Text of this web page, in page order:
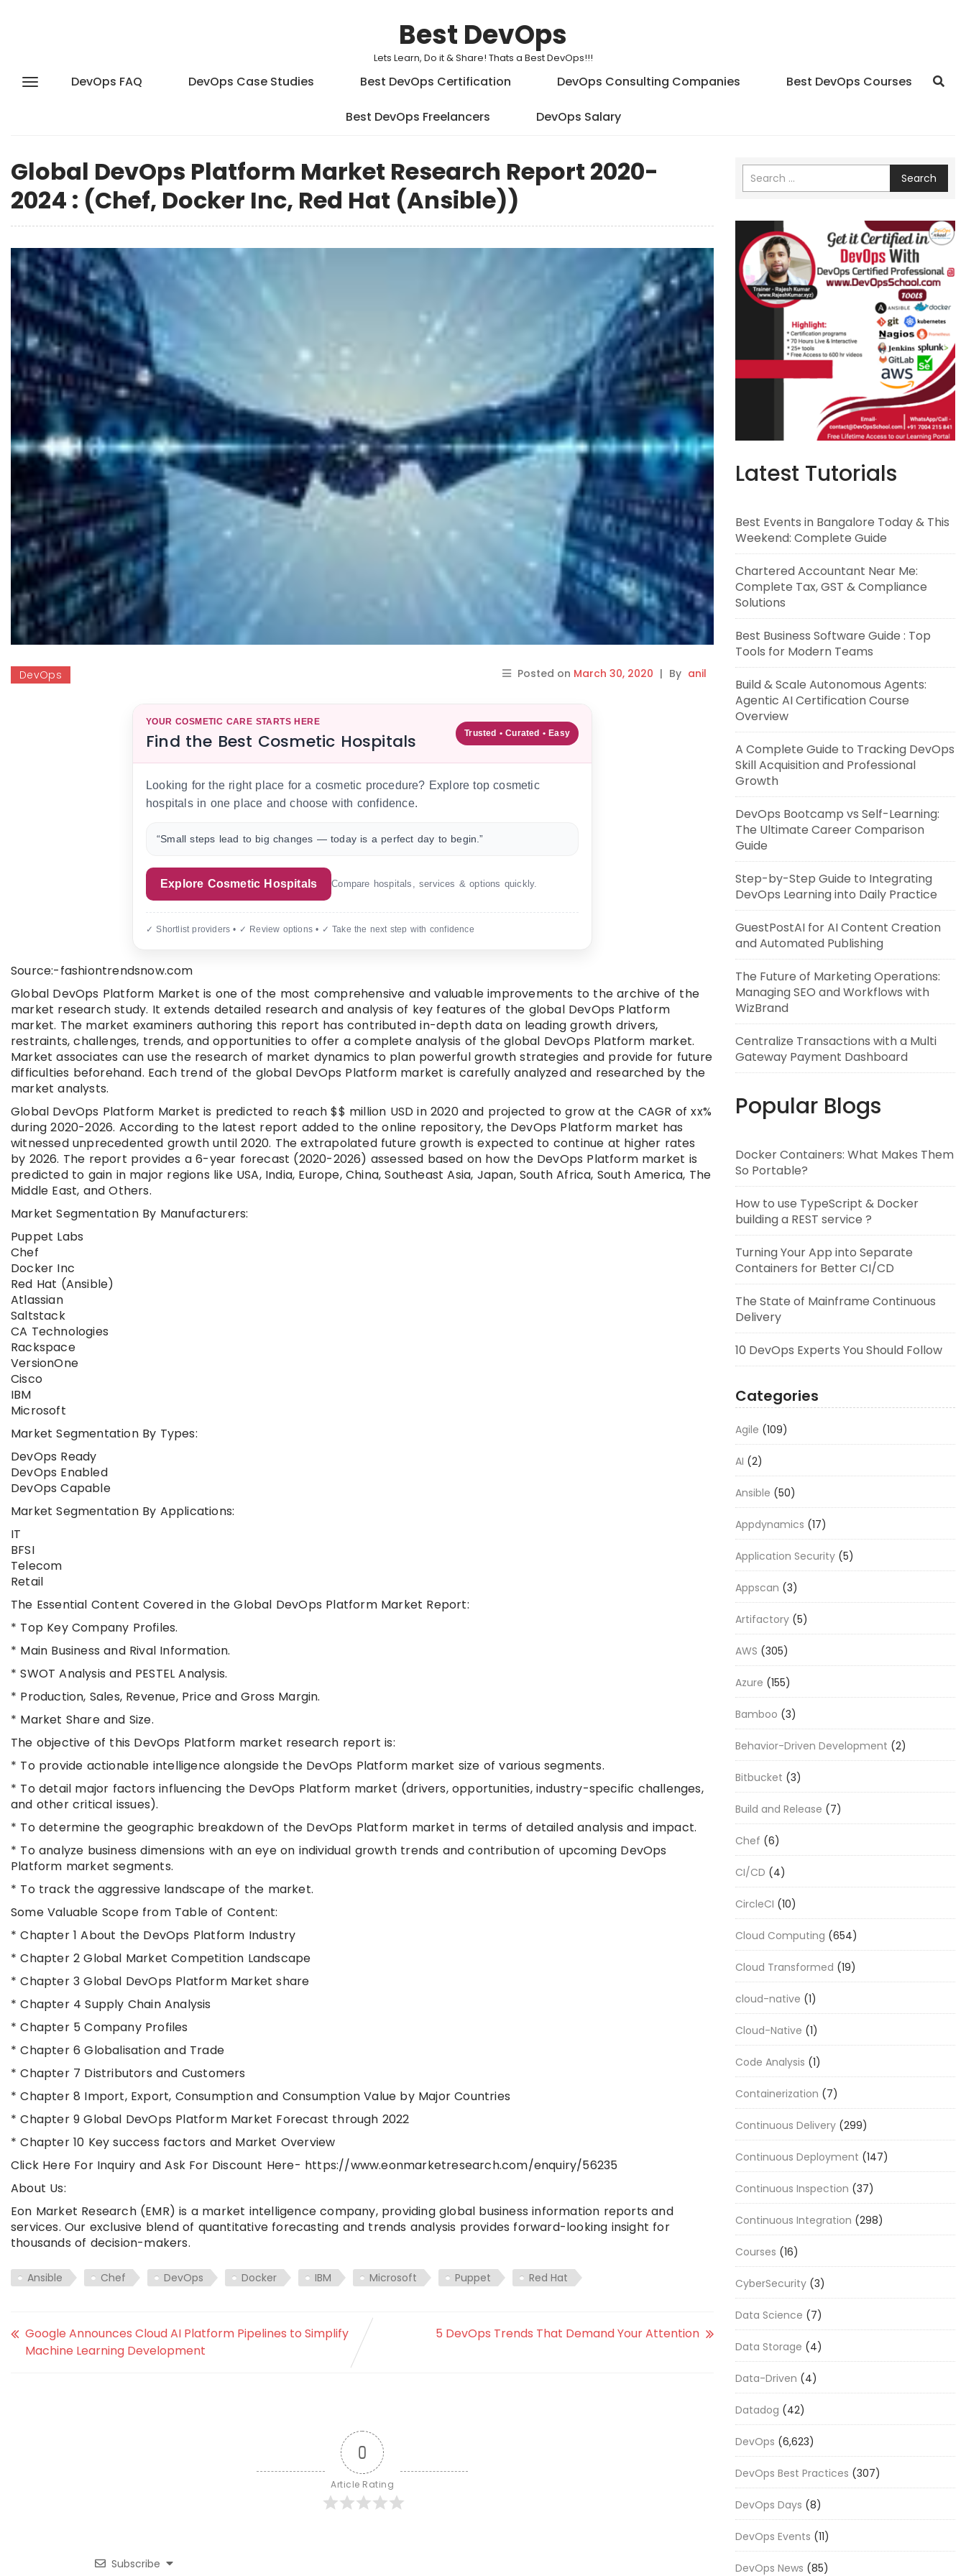
Best DevOps
Lets Learn, Do it & Share! Thats a Best DevOps!!!
DevOps FAQ DevOps Case Studies Best DevOps Certification DevOps Consulting Companies Best DevOps Courses
Best DevOps Freelancers DevOps Salary
Global DevOps Platform Market Research Report 2020-
2024 : (Chef, Docker Inc, Red Hat (Ansible))
DevOps Posted on March 30, 2020 | By anil
YOUR COSMETIC CARE STARTS HERE
Find the Best Cosmetic Hospitals Trusted • Curated • Easy
Looking for the right place for a cosmetic procedure? Explore top cosmetic
hospitals in one place and choose with confidence.
“Small steps lead to big changes — today is a perfect day to begin.”
Explore Cosmetic Hospitals Compare hospitals, services & options quickly.
✓ Shortlist providers • ✓ Review options • ✓ Take the next step with confidence
Source:-fashiontrendsnow.com
Global DevOps Platform Market is one of the most comprehensive and valuable improvements to the archive of the
market research study. It extends detailed research and analysis of key features of the global DevOps Platform
market. The market examiners authoring this report has contributed in-depth data on leading growth drivers,
restraints, challenges, trends, and opportunities to offer a complete analysis of the global DevOps Platform market.
Market associates can use the research of market dynamics to plan powerful growth strategies and provide for future
difficulties beforehand. Each trend of the global DevOps Platform market is carefully analyzed and researched by the
market analysts.
Global DevOps Platform Market is predicted to reach $$ million USD in 2020 and projected to grow at the CAGR of xx%
during 2020-2026. According to the latest report added to the online repository, the DevOps Platform market has
witnessed unprecedented growth until 2020. The extrapolated future growth is expected to continue at higher rates
by 2026. The report provides a 6-year forecast (2020-2026) assessed based on how the DevOps Platform market is
predicted to gain in major regions like USA, India, Europe, China, Southeast Asia, Japan, South Africa, South America, The
Middle East, and Others.
Market Segmentation By Manufacturers:
Puppet Labs
Chef
Docker Inc
Red Hat (Ansible)
Atlassian
Saltstack
CA Technologies
Rackspace
VersionOne
Cisco
IBM
Microsoft
Market Segmentation By Types:
DevOps Ready
DevOps Enabled
DevOps Capable
Market Segmentation By Applications:
IT
BFSI
Telecom
Retail
The Essential Content Covered in the Global DevOps Platform Market Report:
* Top Key Company Profiles.
* Main Business and Rival Information.
* SWOT Analysis and PESTEL Analysis.
* Production, Sales, Revenue, Price and Gross Margin.
* Market Share and Size.
The objective of this DevOps Platform market research report is:
* To provide actionable intelligence alongside the DevOps Platform market size of various segments.
* To detail major factors influencing the DevOps Platform market (drivers, opportunities, industry-specific challenges,
and other critical issues).
* To determine the geographic breakdown of the DevOps Platform market in terms of detailed analysis and impact.
* To analyze business dimensions with an eye on individual growth trends and contribution of upcoming DevOps
Platform market segments.
* To track the aggressive landscape of the market.
Some Valuable Scope from Table of Content:
* Chapter 1 About the DevOps Platform Industry
* Chapter 2 Global Market Competition Landscape
* Chapter 3 Global DevOps Platform Market share
* Chapter 4 Supply Chain Analysis
* Chapter 5 Company Profiles
* Chapter 6 Globalisation and Trade
* Chapter 7 Distributors and Customers
* Chapter 8 Import, Export, Consumption and Consumption Value by Major Countries
* Chapter 9 Global DevOps Platform Market Forecast through 2022
* Chapter 10 Key success factors and Market Overview
Click Here For Inquiry and Ask For Discount Here- https://www.eonmarketresearch.com/enquiry/56235
About Us:
Eon Market Research (EMR) is a market intelligence company, providing global business information reports and
services. Our exclusive blend of quantitative forecasting and trends analysis provides forward-looking insight for
thousands of decision-makers.
Ansible Chef DevOps Docker IBM Microsoft Puppet Red Hat
Google Announces Cloud AI Platform Pipelines to Simplify
Machine Learning Development
5 DevOps Trends That Demand Your Attention
0
Article Rating
Subscribe
Search
Latest Tutorials
Best Events in Bangalore Today & This
Weekend: Complete Guide
Chartered Accountant Near Me:
Complete Tax, GST & Compliance
Solutions
Best Business Software Guide : Top
Tools for Modern Teams
Build & Scale Autonomous Agents:
Agentic AI Certification Course
Overview
A Complete Guide to Tracking DevOps
Skill Acquisition and Professional
Growth
DevOps Bootcamp vs Self-Learning:
The Ultimate Career Comparison
Guide
Step-by-Step Guide to Integrating
DevOps Learning into Daily Practice
GuestPostAI for AI Content Creation
and Automated Publishing
The Future of Marketing Operations:
Managing SEO and Workflows with
WizBrand
Centralize Transactions with a Multi
Gateway Payment Dashboard
Popular Blogs
Docker Containers: What Makes Them
So Portable?
How to use TypeScript & Docker
building a REST service ?
Turning Your App into Separate
Containers for Better CI/CD
The State of Mainframe Continuous
Delivery
10 DevOps Experts You Should Follow
Categories
Agile (109)
AI (2)
Ansible (50)
Appdynamics (17)
Application Security (5)
Appscan (3)
Artifactory (5)
AWS (305)
Azure (155)
Bamboo (3)
Behavior-Driven Development (2)
Bitbucket (3)
Build and Release (7)
Chef (6)
CI/CD (4)
CircleCI (10)
Cloud Computing (654)
Cloud Transformed (19)
cloud-native (1)
Cloud-Native (1)
Code Analysis (1)
Containerization (7)
Continuous Delivery (299)
Continuous Deployment (147)
Continuous Inspection (37)
Continuous Integration (298)
Courses (16)
CyberSecurity (3)
Data Science (7)
Data Storage (4)
Data-Driven (4)
Datadog (42)
DevOps (6,623)
DevOps Best Practices (307)
DevOps Days (8)
DevOps Events (11)
DevOps News (85)